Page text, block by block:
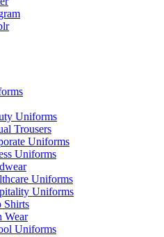
Uniforms
Trousers
Uniforms
Uniforms
Uniforms
Uniforms
Shirts
Wear
Uniforms